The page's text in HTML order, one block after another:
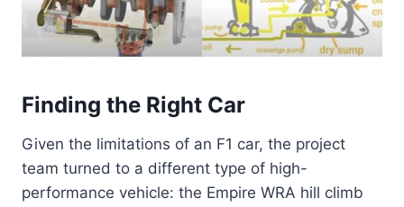
Finding the Right Car
Given the limitations of an F1 car, the project
team turned to a different type of high-
performance vehicle: the Empire WRA hill climb